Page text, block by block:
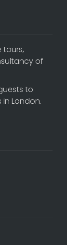
tours,
of
to
London.